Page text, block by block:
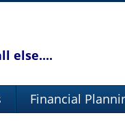
else....
Financial